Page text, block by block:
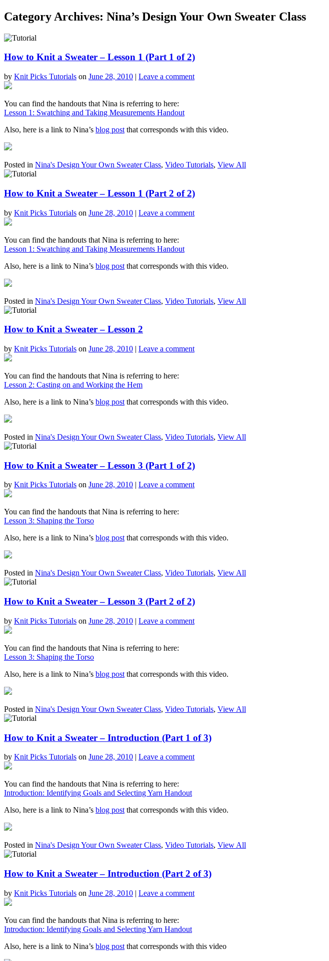
Category Archives: Nina’s Design Your Own Sweater Class
How to Knit a Sweater – Lesson 1 (Part 1 of 2)
by Knit Picks Tutorials on June 28, 2010 | Leave a comment
You can find the handouts that Nina is referring to here:
Lesson 1: Swatching and Taking Measurements Handout
Also, here is a link to Nina’s blog post that corresponds with this video.
Posted in Nina's Design Your Own Sweater Class, Video Tutorials, View All
How to Knit a Sweater – Lesson 1 (Part 2 of 2)
by Knit Picks Tutorials on June 28, 2010 | Leave a comment
You can find the handouts that Nina is referring to here:
Lesson 1: Swatching and Taking Measurements Handout
Also, here is a link to Nina’s blog post that corresponds with this video.
Posted in Nina's Design Your Own Sweater Class, Video Tutorials, View All
How to Knit a Sweater – Lesson 2
by Knit Picks Tutorials on June 28, 2010 | Leave a comment
You can find the handouts that Nina is referring to here:
Lesson 2: Casting on and Working the Hem
Also, here is a link to Nina’s blog post that corresponds with this video.
Posted in Nina's Design Your Own Sweater Class, Video Tutorials, View All
How to Knit a Sweater – Lesson 3 (Part 1 of 2)
by Knit Picks Tutorials on June 28, 2010 | Leave a comment
You can find the handouts that Nina is referring to here:
Lesson 3: Shaping the Torso
Also, here is a link to Nina’s blog postthat corresponds with this video.
Posted in Nina's Design Your Own Sweater Class, Video Tutorials, View All
How to Knit a Sweater – Lesson 3 (Part 2 of 2)
by Knit Picks Tutorials on June 28, 2010 | Leave a comment
You can find the handouts that Nina is referring to here:
Lesson 3: Shaping the Torso
Also, here is a link to Nina’s blog post that corresponds with this video.
Posted in Nina's Design Your Own Sweater Class, Video Tutorials, View All
How to Knit a Sweater – Introduction (Part 1 of 3)
by Knit Picks Tutorials on June 28, 2010 | Leave a comment
You can find the handouts that Nina is referring to here:
Introduction: Identifying Goals and Selecting Yarn Handout
Also, here is a link to Nina’s blog post that corresponds with this video.
Posted in Nina's Design Your Own Sweater Class, Video Tutorials, View All
How to Knit a Sweater – Introduction (Part 2 of 3)
by Knit Picks Tutorials on June 28, 2010 | Leave a comment
You can find the handouts that Nina is referring to here:
Introduction: Identifying Goals and Selecting Yarn Handout
Also, here is a link to Nina’s blog post that corresponds with this video